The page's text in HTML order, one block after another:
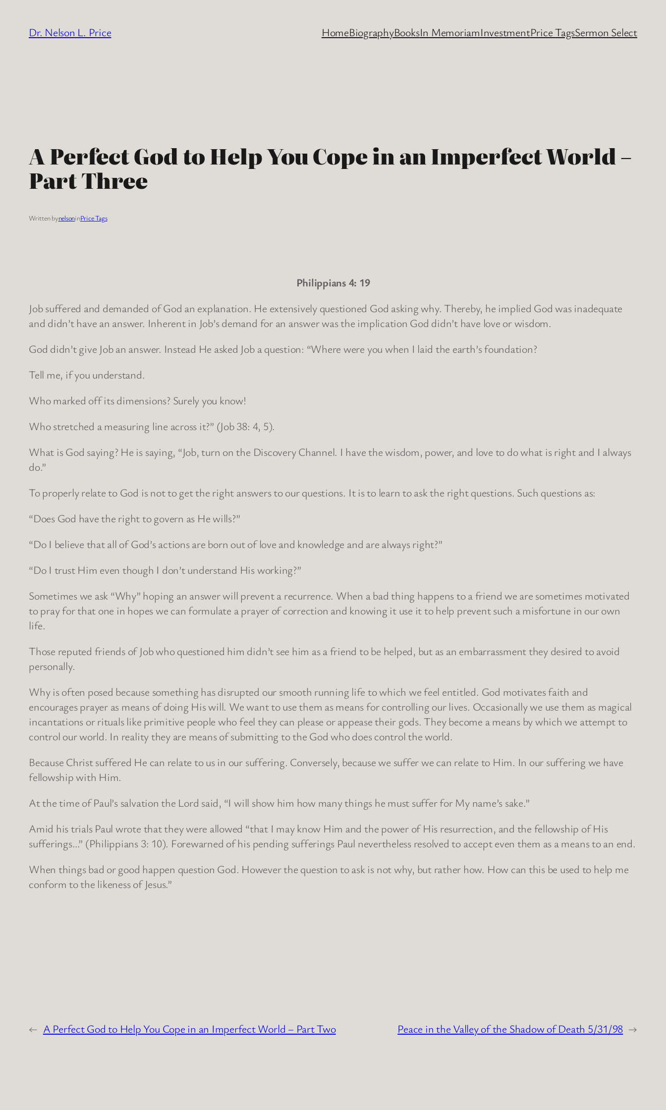
content
Dr. Nelson L. Price HomeBiographyBooksIn MemoriamInvestmentPrice TagsSermon Select
A Perfect God to Help You Cope in an Imperfect World –
Part Three
Written bynelsoninPrice Tags
Philippians 4: 19
Job suffered and demanded of God an explanation. He extensively questioned God asking why. Thereby, he implied God was inadequate
and didn’t have an answer. Inherent in Job’s demand for an answer was the implication God didn’t have love or wisdom.
God didn’t give Job an answer. Instead He asked Job a question: “Where were you when I laid the earth’s foundation?
Tell me, if you understand.
Who marked off its dimensions? Surely you know!
Who stretched a measuring line across it?” (Job 38: 4, 5).
What is God saying? He is saying, “Job, turn on the Discovery Channel. I have the wisdom, power, and love to do what is right and I always
do.”
To properly relate to God is not to get the right answers to our questions. It is to learn to ask the right questions. Such questions as:
“Does God have the right to govern as He wills?”
“Do I believe that all of God’s actions are born out of love and knowledge and are always right?”
“Do I trust Him even though I don’t understand His working?”
Sometimes we ask “Why” hoping an answer will prevent a recurrence. When a bad thing happens to a friend we are sometimes motivated
to pray for that one in hopes we can formulate a prayer of correction and knowing it use it to help prevent such a misfortune in our own
life.
Those reputed friends of Job who questioned him didn’t see him as a friend to be helped, but as an embarrassment they desired to avoid
personally.
Why is often posed because something has disrupted our smooth running life to which we feel entitled. God motivates faith and
encourages prayer as means of doing His will. We want to use them as means for controlling our lives. Occasionally we use them as magical
incantations or rituals like primitive people who feel they can please or appease their gods. They become a means by which we attempt to
control our world. In reality they are means of submitting to the God who does control the world.
Because Christ suffered He can relate to us in our suffering. Conversely, because we suffer we can relate to Him. In our suffering we have
fellowship with Him.
At the time of Paul’s salvation the Lord said, “I will show him how many things he must suffer for My name’s sake.”
Amid his trials Paul wrote that they were allowed “that I may know Him and the power of His resurrection, and the fellowship of His
sufferings…” (Philippians 3: 10). Forewarned of his pending sufferings Paul nevertheless resolved to accept even them as a means to an end.
When things bad or good happen question God. However the question to ask is not why, but rather how. How can this be used to help me
conform to the likeness of Jesus.”
← A Perfect God to Help You Cope in an Imperfect World – Part Two Peace in the Valley of the Shadow of Death 5/31/98 →